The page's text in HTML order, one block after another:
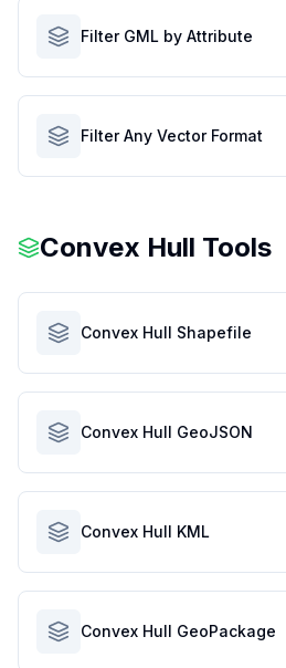
Filter GML by Attribute
Filter Any Vector Format
Convex Hull Tools
Convex Hull Shapefile
Convex Hull GeoJSON
Convex Hull KML
Convex Hull GeoPackage